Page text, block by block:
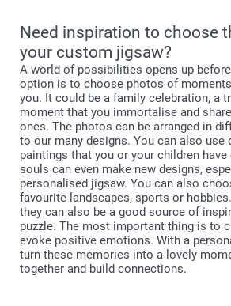
Need inspiration to choose
your custom jigsaw?
A world of possibilities opens up
option is to choose photos of
you. It could be a family celebration, a
moment that you immortalise and
ones. The photos can be arranged in
to our many designs. You can also use
paintings that you or your children have
souls can even make new designs,
personalised jigsaw. You can also
favourite landscapes, sports or
they can also be a good source of
puzzle. The most important thing is to
evoke positive emotions. With a
turn these memories into a lovely
together and build connections.